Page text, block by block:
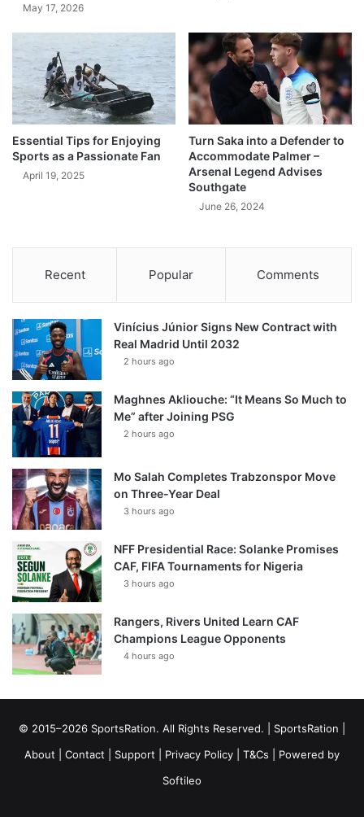
May 17, 2026
Essential Tips for Enjoying
Sports as a Passionate Fan
April 19, 2025
Turn Saka into a Defender to
Accommodate Palmer –
Arsenal Legend Advises
Southgate
June 26, 2024
Recent Popular Comments
Vinícius Júnior Signs New Contract with
Real Madrid Until 2032
2 hours ago
Maghnes Akliouche: “It Means So Much to
Me” after Joining PSG
2 hours ago
Mo Salah Completes Trabzonspor Move
on Three-Year Deal
3 hours ago
NFF Presidential Race: Solanke Promises
CAF, FIFA Tournaments for Nigeria
3 hours ago
Rangers, Rivers United Learn CAF
Champions League Opponents
4 hours ago
© 2015–2026 SportsRation. All Rights Reserved. | SportsRation
About
Contact Support Privacy Policy T&Cs | Powered by
Softileo